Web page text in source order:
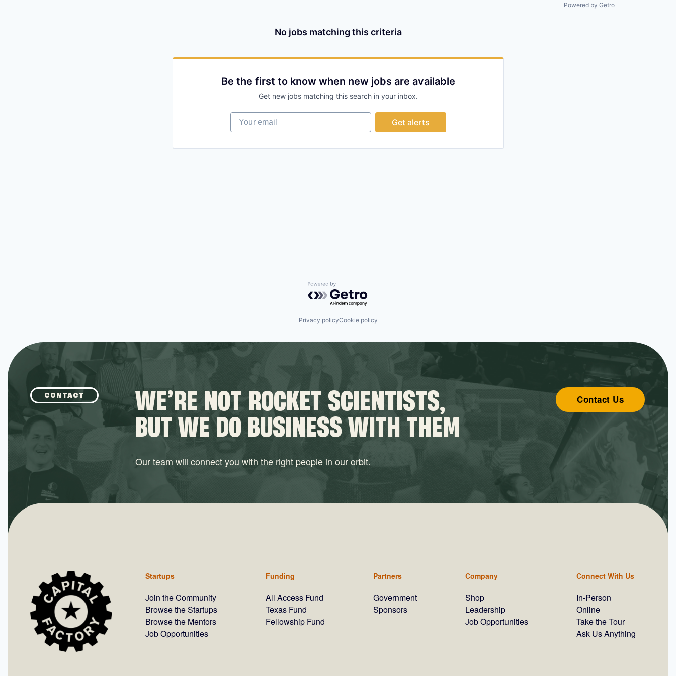
Powered by Getro
No jobs matching this criteria
Be the first to know when new jobs are available
Get new jobs matching this search in your inbox.
Your email
Get alerts
Powered by Getro.com
Privacy policyCookie policy
CONTACT WE’RE NOT ROCKET SCIENTISTS,
BUT WE DO BUSINESS WITH THEM
Our team will connect you with the right people in our orbit.
Contact Us
Startups
Join the Community
Browse the Startups
Browse the Mentors
Job Opportunities
Funding
All Access Fund
Texas Fund
Fellowship Fund
Partners
Government
Sponsors
Company
Shop
Leadership
Job Opportunities
Connect With Us
In-Person
Online
Take the Tour
Ask Us Anything